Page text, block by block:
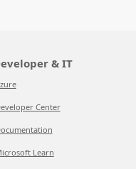
& IT
Center
Learn